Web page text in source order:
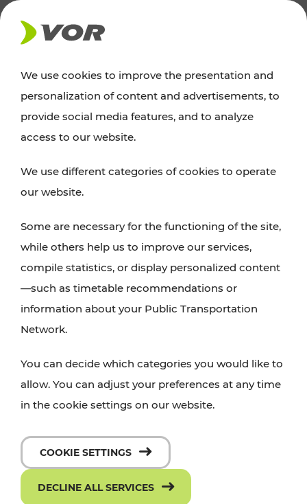
NEWS
Excursion tips
whether a family adventure, hiking, culture and
cuisine, cycling tours, or simply enjoying nature –
with VOR’s ticket and timetable offers.
PLAN A ROUTE
We use cookies to improve the presentation and
personalization of content and advertisements, to
provide social media features, and to analyze
access to our website.
We use different categories of cookies to operate
our website.
Some are necessary for the functioning of the site,
while others help us to improve our services,
compile statistics, or display personalized content
—such as timetable recommendations or
information about your Public Transportation
Network.
You can decide which categories you would like to
allow. You can adjust your preferences at any time
in the cookie settings on our website.
COOKIE SETTINGS
DECLINE ALL SERVICES